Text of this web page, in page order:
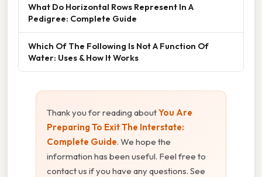
What Do Horizontal Rows Represent In A
Pedigree: Complete Guide
Which Of The Following Is Not A Function Of
Water: Uses & How It Works
Thank you for reading aboutYou Are
Preparing To Exit The Interstate:
Complete Guide. We hope the
information has been useful. Feel free to
contact us if you have any questions. See